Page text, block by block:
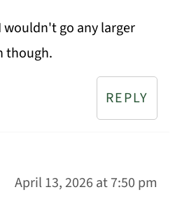
wouldn't go any larger
though.
REPLY
April 13, 2026 at 7:50 pm